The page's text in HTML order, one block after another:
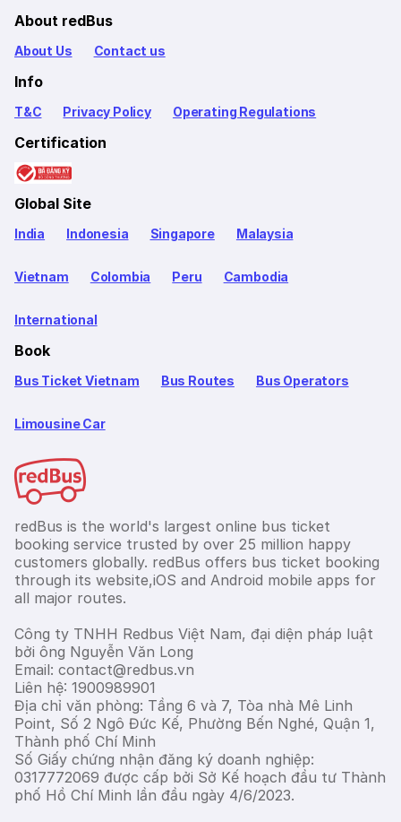
About redBus
About Us Contact us
Info
T&C Privacy Policy Operating Regulations
Certification
Global Site
India Indonesia Singapore Malaysia
Vietnam Colombia Peru Cambodia
International
Book
Bus Ticket Vietnam Bus Routes Bus Operators
Limousine Car
redBus is the world's largest online bus ticket
booking service trusted by over 25 million happy
customers globally. redBus offers bus ticket booking
through its website,iOS and Android mobile apps for
all major routes.
Công ty TNHH Redbus Việt Nam, đại diện pháp luật
bởi ông Nguyễn Văn Long
Email: contact@redbus.vn
Liên hệ: 1900989901
Địa chỉ văn phòng: Tầng 6 và 7, Tòa nhà Mê Linh
Point, Số 2 Ngô Đức Kế, Phường Bến Nghé, Quận 1,
Thành phố Chí Minh
Số Giấy chứng nhận đăng ký doanh nghiệp:
0317772069 được cấp bởi Sở Kế hoạch đầu tư Thành
phố Hồ Chí Minh lần đầu ngày 4/6/2023.